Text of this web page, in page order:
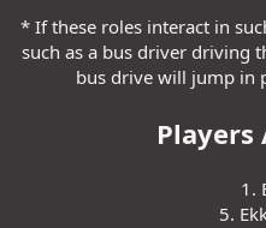
* If these roles interact in
such as a bus driver driving
bus drive will jump in
Players
1.
5.